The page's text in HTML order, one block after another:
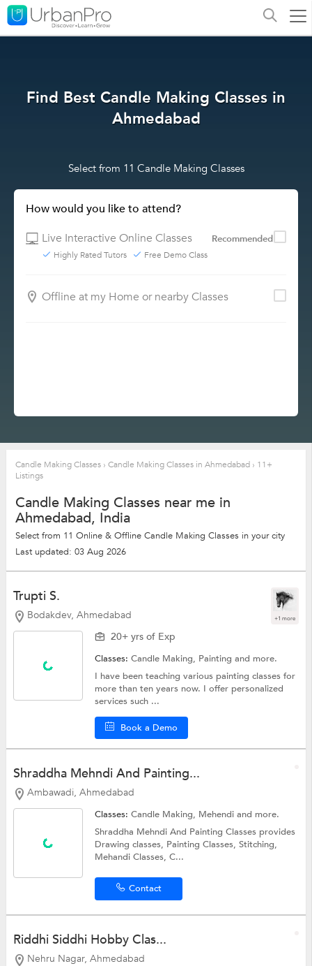
Find Best Candle Making Classes in
Ahmedabad
Select from 11 Candle Making Classes
How would you like to attend?
Live Interactive Online Classes
Recommended
Highly Rated Tutors Free Demo Class
Offline at my Home or nearby Classes
Candle Making Classes › Candle Making Classes in Ahmedabad › 11+
Listings
Candle Making Classes near me in
Ahmedabad, India
Select from 11 Online & Offline Candle Making Classes in your city
Last updated: 03 Aug 2026
Trupti S.
Bodakdev, Ahmedabad +1 more
20+ yrs of Exp
Classes:Candle Making, Paintingand more.
I have been teaching various painting classes for
more than ten years now. I offer personalized
services such ...
Book a Demo
Shraddha Mehndi And Painting...
Ambawadi, Ahmedabad
Classes:Candle Making, Mehendiand more.
Shraddha Mehndi And Painting Classes provides
Drawing classes, Painting Classes, Stitching,
Mehandi Classes, C...
Contact
Riddhi Siddhi Hobby Clas...
Nehru Nagar, Ahmedabad